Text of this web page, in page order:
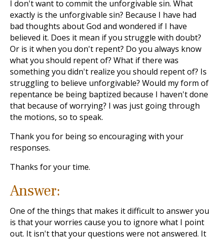
I don't want to commit the unforgivable sin. What
exactly is the unforgivable sin? Because I have had
bad thoughts about God and wondered if I have
believed it. Does it mean if you struggle with doubt?
Or is it when you don't repent? Do you always know
what you should repent of? What if there was
something you didn't realize you should repent of? Is
struggling to believe unforgivable? Would my form of
repentance be being baptized because I haven't done
that because of worrying? I was just going through
the motions, so to speak.
Thank you for being so encouraging with your
responses.
Thanks for your time.
Answer:
One of the things that makes it difficult to answer you
is that your worries cause you to ignore what I point
out. It isn't that your questions were not answered. It